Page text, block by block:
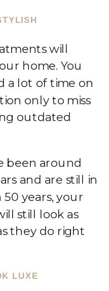
will
home. You
a lot of time on
only to miss
outdated
been around
and are still in
50 years, your
still look as
they do right
LUXE